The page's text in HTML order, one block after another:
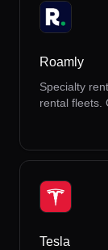
Roamly
Specialty
rental fleets.
Tesla